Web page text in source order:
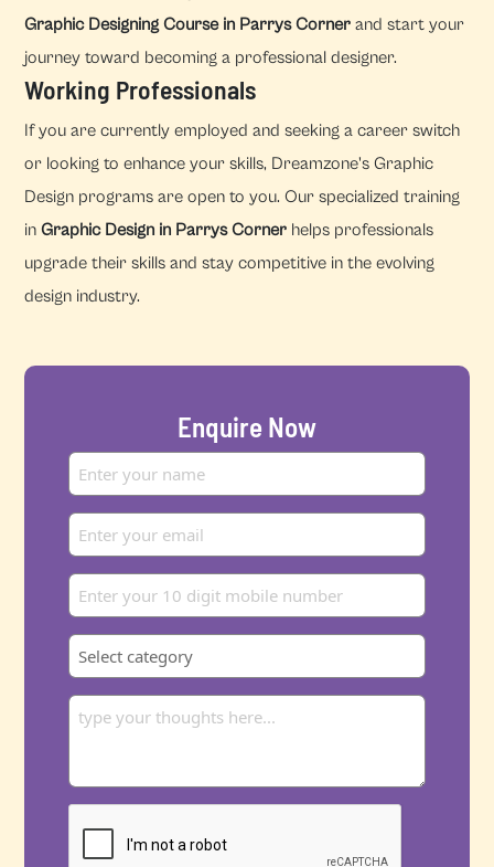
Graphic Designing Course in Parrys Corner and start your
journey toward becoming a professional designer.
Working Professionals
If you are currently employed and seeking a career switch
or looking to enhance your skills, Dreamzone's Graphic
Design programs are open to you. Our specialized training
inGraphic Design in Parrys Corner helps professionals
upgrade their skills and stay competitive in the evolving
design industry.
Enquire Now